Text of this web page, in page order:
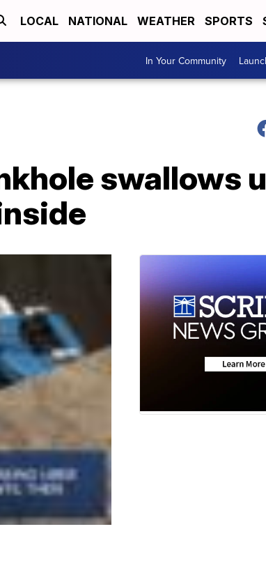
LOCAL NATIONAL WEATHER SPORTS
In Your Community
swallows